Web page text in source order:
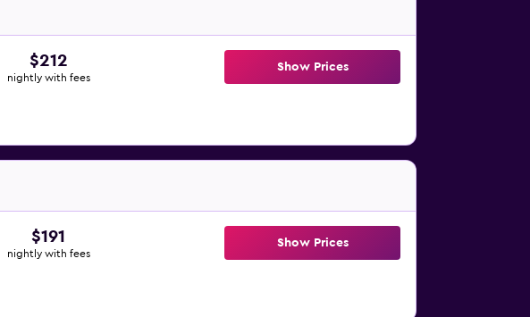
$212
nightly with fees
Show Prices
$191
nightly with fees
Show Prices